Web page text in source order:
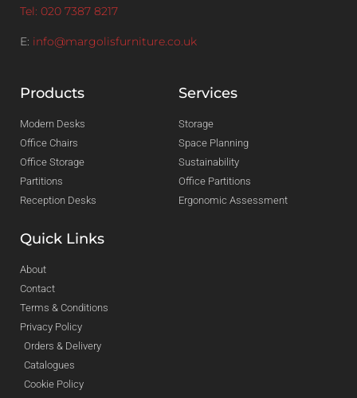
Tel: 020 7387 8217
E: info@margolisfurniture.co.uk
Products
Modern Desks
Office Chairs
Office Storage
Partitions
Reception Desks
Services
Storage
Space Planning
Sustainability
Office Partitions
Ergonomic Assessment
Quick Links
About
Contact
Terms & Conditions
Privacy Policy
Orders & Delivery
Catalogues
Cookie Policy